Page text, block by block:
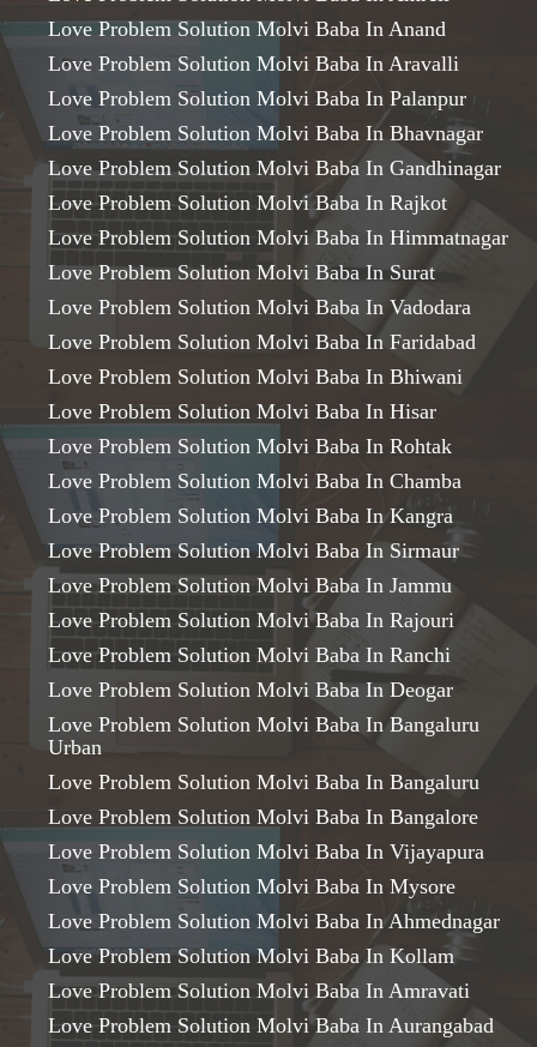
Love Problem Solution Molvi Baba In Anand
Love Problem Solution Molvi Baba In Aravalli
Love Problem Solution Molvi Baba In Palanpur
Love Problem Solution Molvi Baba In Bhavnagar
Love Problem Solution Molvi Baba In Gandhinagar
Love Problem Solution Molvi Baba In Rajkot
Love Problem Solution Molvi Baba In Himmatnagar
Love Problem Solution Molvi Baba In Surat
Love Problem Solution Molvi Baba In Vadodara
Love Problem Solution Molvi Baba In Faridabad
Love Problem Solution Molvi Baba In Bhiwani
Love Problem Solution Molvi Baba In Hisar
Love Problem Solution Molvi Baba In Rohtak
Love Problem Solution Molvi Baba In Chamba
Love Problem Solution Molvi Baba In Kangra
Love Problem Solution Molvi Baba In Sirmaur
Love Problem Solution Molvi Baba In Jammu
Love Problem Solution Molvi Baba In Rajouri
Love Problem Solution Molvi Baba In Ranchi
Love Problem Solution Molvi Baba In Deogar
Love Problem Solution Molvi Baba In Bangaluru
Urban
Love Problem Solution Molvi Baba In Bangaluru
Love Problem Solution Molvi Baba In Bangalore
Love Problem Solution Molvi Baba In Vijayapura
Love Problem Solution Molvi Baba In Mysore
Love Problem Solution Molvi Baba In Ahmednagar
Love Problem Solution Molvi Baba In Kollam
Love Problem Solution Molvi Baba In Amravati
Love Problem Solution Molvi Baba In Aurangabad